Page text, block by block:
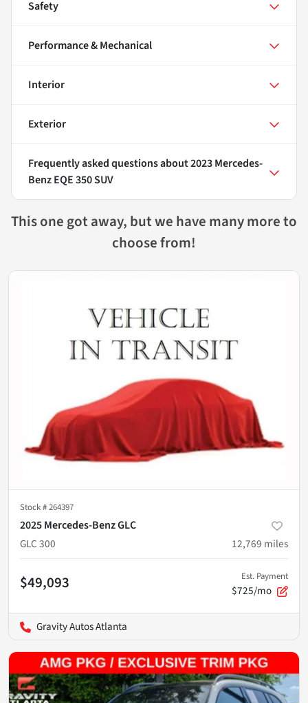
Safety
Performance & Mechanical
Interior
Exterior
Frequently asked questions about2023 Mercedes-
Benz EQE 350 SUV
This one got away, but we have many more to
choose from!
Stock #264397
2025 Mercedes-Benz GLC
GLC 300
12,769 miles
$49,093 Est. Payment
$725/mo
Gravity Autos Atlanta